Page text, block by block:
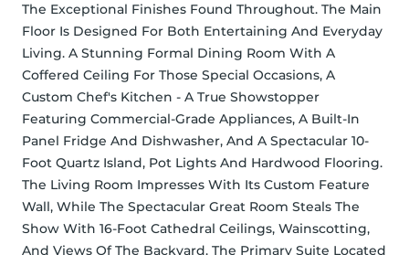
The Exceptional Finishes Found Throughout. The Main
Floor Is Designed For Both Entertaining And Everyday
Living. A Stunning Formal Dining Room With A
Coffered Ceiling For Those Special Occasions, A
Custom Chef's Kitchen - A True Showstopper
Featuring Commercial-Grade Appliances, A Built-In
Panel Fridge And Dishwasher, And A Spectacular 10-
Foot Quartz Island, Pot Lights And Hardwood Flooring.
The Living Room Impresses With Its Custom Feature
Wall, While The Spectacular Great Room Steals The
Show With 16-Foot Cathedral Ceilings, Wainscotting,
And Views Of The Backyard. The Primary Suite Located